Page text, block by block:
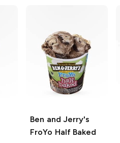
Ben and Jerry's
FroYo Half Baked